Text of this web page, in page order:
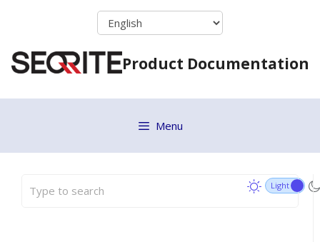
Product Documentation
Menu